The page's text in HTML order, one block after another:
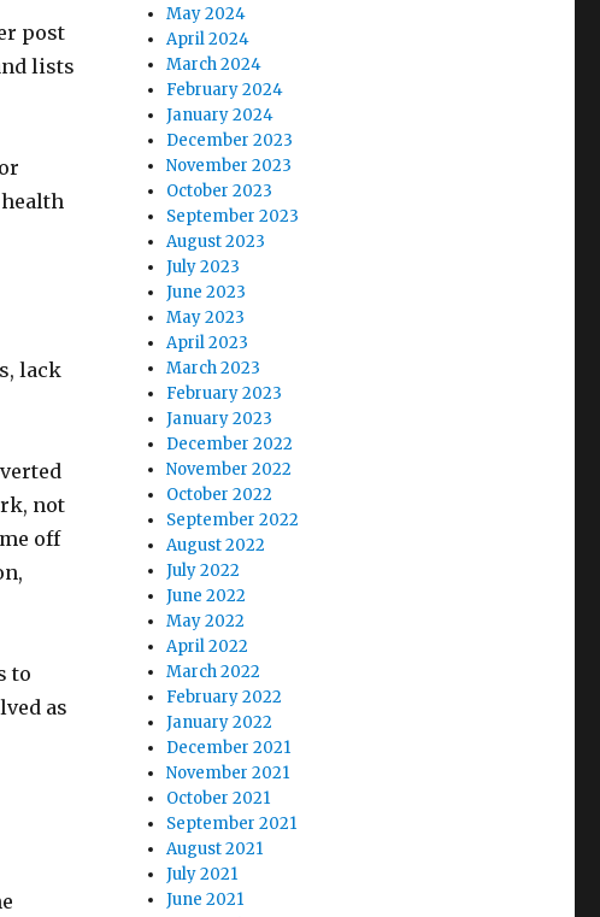
post
lists
lack
not
off
to
as
May 2024
April 2024
March 2024
February 2024
January 2024
December 2023
November 2023
October 2023
September 2023
August 2023
July 2023
June 2023
May 2023
April 2023
March 2023
February 2023
January 2023
December 2022
November 2022
October 2022
September 2022
August 2022
July 2022
June 2022
May 2022
April 2022
March 2022
February 2022
January 2022
December 2021
November 2021
October 2021
September 2021
August 2021
July 2021
June 2021